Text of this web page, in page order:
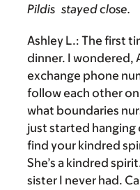
Pildis stayed close.
Ashley L.: The first
dinner. I wondered,
exchange phone
follow each other
what boundaries
just started hanging
find your kindred
She’s a kindred
sister I never had.